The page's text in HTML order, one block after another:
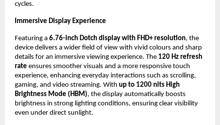
cycles.
Immersive Display Experience
Featuring a 6.76-inch Dotch display with FHD+ resolution, the
device delivers a wider field of view with vivid colours and sharp
details for an immersive viewing experience. The 120 Hz refresh
rate ensures smoother visuals and a more responsive touch
experience, enhancing everyday interactions such as scrolling,
gaming, and video streaming. With up to 1200 nits High
Brightness Mode (HBM), the display automatically boosts
brightness in strong lighting conditions, ensuring clear visibility
even under direct sunlight.